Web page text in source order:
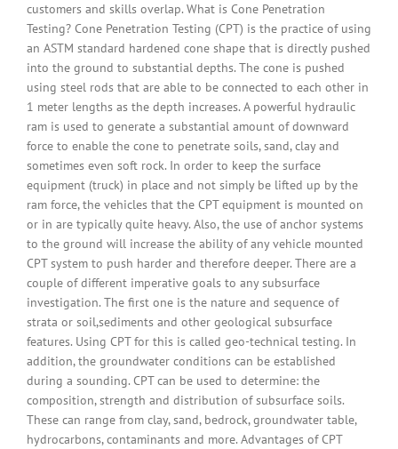
customers and skills overlap. What is Cone Penetration
Testing? Cone Penetration Testing (CPT) is the practice of using
an ASTM standard hardened cone shape that is directly pushed
into the ground to substantial depths. The cone is pushed
using steel rods that are able to be connected to each other in
1 meter lengths as the depth increases. A powerful hydraulic
ram is used to generate a substantial amount of downward
force to enable the cone to penetrate soils, sand, clay and
sometimes even soft rock. In order to keep the surface
equipment (truck) in place and not simply be lifted up by the
ram force, the vehicles that the CPT equipment is mounted on
or in are typically quite heavy. Also, the use of anchor systems
to the ground will increase the ability of any vehicle mounted
CPT system to push harder and therefore deeper. There are a
couple of different imperative goals to any subsurface
investigation. The first one is the nature and sequence of
strata or soil,sediments and other geological subsurface
features. Using CPT for this is called geo-technical testing. In
addition, the groundwater conditions can be established
during a sounding. CPT can be used to determine: the
composition, strength and distribution of subsurface soils.
These can range from clay, sand, bedrock, groundwater table,
hydrocarbons, contaminants and more. Advantages of CPT